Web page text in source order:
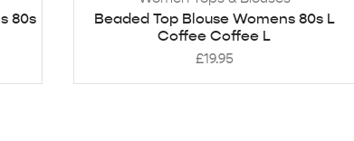
80s
Beaded Top Blouse Womens 80s L
Coffee Coffee L
£19.95